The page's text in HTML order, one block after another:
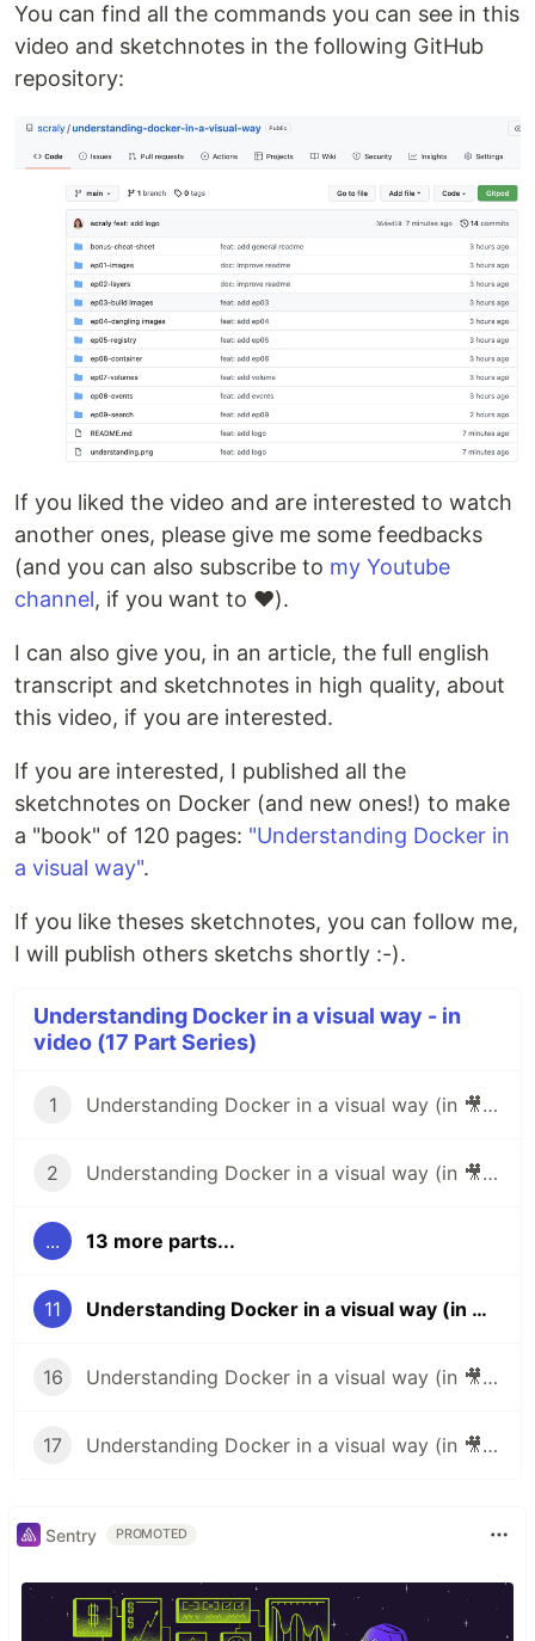
You can find all the commands you can see in this
video and sketchnotes in the following GitHub
repository:
If you liked the video and are interested to watch
another ones, please give me some feedbacks
(and you can also subscribe to my Youtube
channel, if you want to ❤️).
I can also give you, in an article, the full english
transcript and sketchnotes in high quality, about
this video, if you are interested.
If you are interested, I published all the
sketchnotes on Docker (and new ones!) to make
a "book" of 120 pages: "Understanding Docker in
a visual way".
If you like theses sketchnotes, you can follow me,
I will publish others sketchs shortly :-).
Understanding Docker in a visual way - in
video (17 Part Series)
1 Understanding Docker in a visual way (in 🎥 video): part 1 – Images
2 Understanding Docker in a visual way (in 🎥 video): part 2 – Layers
... 13 more parts...
11 Understanding Docker in a visual way (in 🎥 video): part 11 – Pass build args
16 Understanding Docker in a visual way (in 🎥 video): part 16 – Stats
17 Understanding Docker in a visual way (in 🎥 video): part 17 – Operate container
Sentry PROMOTED